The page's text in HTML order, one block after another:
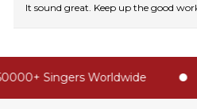
It sound great. Keep up the good
Singers Worldwide